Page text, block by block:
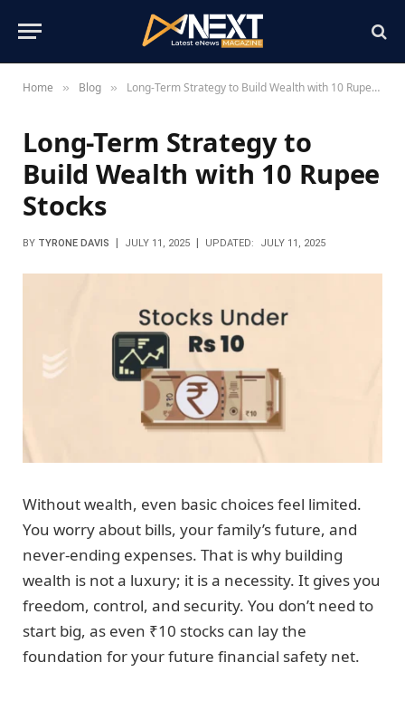
Home » Blog » Long-Term Strategy to Build Wealth with 10 Rupee Stocks
Long-Term Strategy to
Build Wealth with 10 Rupee
Stocks
BY TYRONE DAVIS JULY 11, 2025 UPDATED: JULY 11, 2025
Without wealth, even basic choices feel limited.
You worry about bills, your family’s future, and
never-ending expenses. That is why building
wealth is not a luxury; it is a necessity. It gives you
freedom, control, and security. You don’t need to
start big, as even ₹10 stocks can lay the
foundation for your future financial safety net.